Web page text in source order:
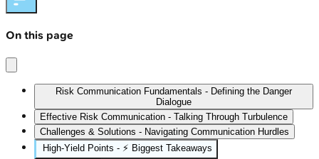
On this page
Risk Communication Fundamentals - Defining the Danger
Dialogue
Effective Risk Communication - Talking Through Turbulence
Challenges & Solutions - Navigating Communication Hurdles
High‑Yield Points - ⚡ Biggest Takeaways